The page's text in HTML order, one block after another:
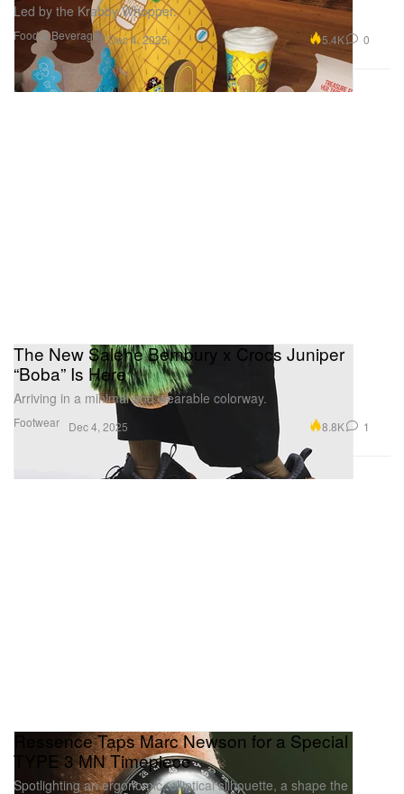
Food & Beverage
Led by the Krabby Whopper.
Dec 4, 2025 5.4K 0
Footwear
The New Salehe Bembury x Crocs Juniper
“Boba” Is Here
Arriving in a minimal and wearable colorway.
Dec 4, 2025 8.8K 1
Ressence Taps Marc Newson for a Special
TYPE 3 MN Timepiece
Spotlighting an ergonomic, elliptical silhouette, a shape the